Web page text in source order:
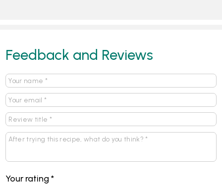
Feedback and Reviews
Your rating*